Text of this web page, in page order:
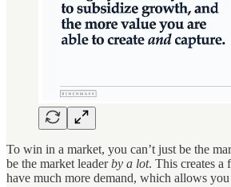
To win in a market, you can’t just be the
be the market leaderby a lot. This creates
have much more demand, which allows